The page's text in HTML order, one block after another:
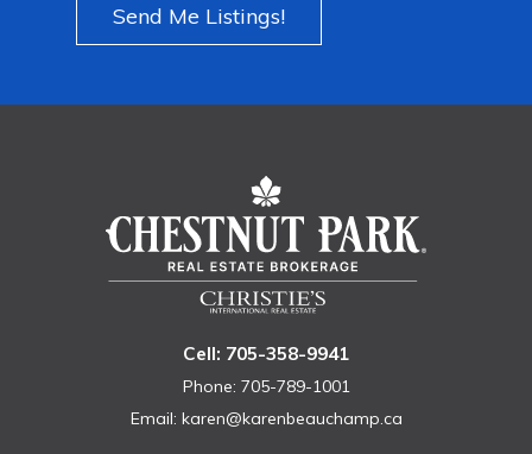
Send Me Listings!
Cell: 705-358-9941
Phone: 705-789-1001
Email: karen@karenbeauchamp.ca